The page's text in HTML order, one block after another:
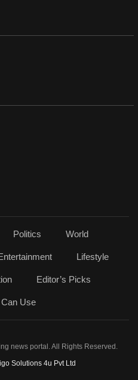
Politics World
Lifestyle
Editor’s Picks
Use
news portal. All Rights Reserved.
Solutions 4u Pvt Ltd